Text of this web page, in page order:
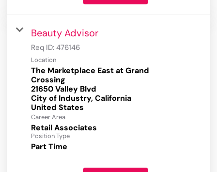
Beauty Advisor
Req ID: 476146
Location
The Marketplace East at Grand
Crossing
21650 Valley Blvd
City of Industry, California
Career Area
Retail Associates
Position Type
Part Time